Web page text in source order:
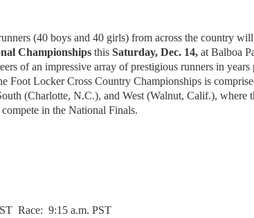
(40 boys and 40 girls) from across the country
Championships thisSaturday, Dec. 14, at Balboa
of an impressive array of prestigious runners in
Foot Locker Cross Country Championships is
(Charlotte, N.C.), and West (Walnut, Calif.), where
in the National Finals.
Race: 9:15 a.m. PST